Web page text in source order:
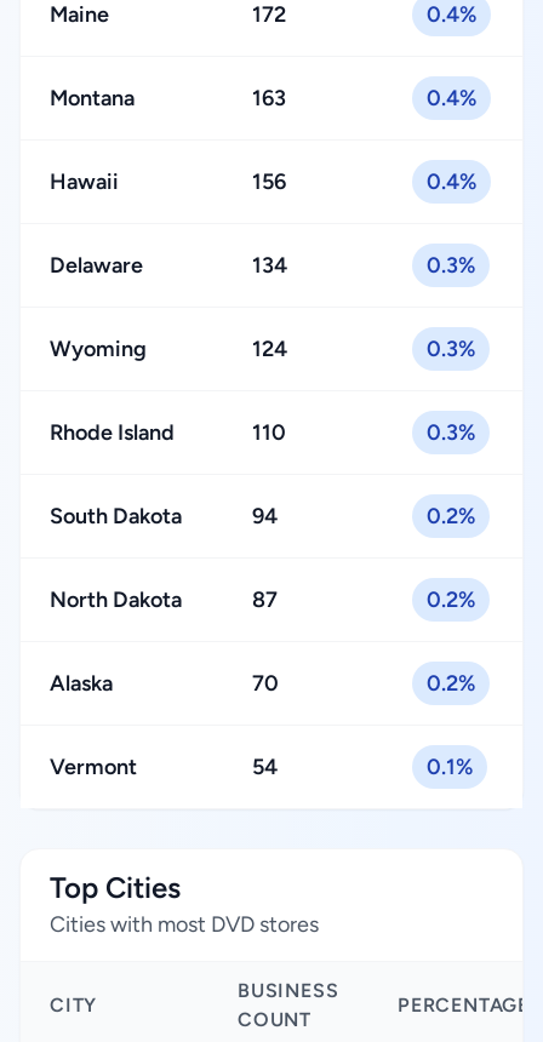
Maine 172 0.4%
Montana 163 0.4%
Hawaii 156 0.4%
Delaware 134 0.3%
Wyoming 124 0.3%
Rhode Island 110 0.3%
South Dakota 94 0.2%
North Dakota 87 0.2%
Alaska 70 0.2%
Vermont 54 0.1%
Top Cities
Cities with most DVD stores
CITY
BUSINESS
COUNT
PERCENTAGE